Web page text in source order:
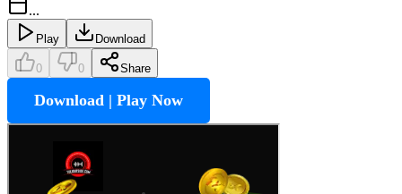
...
Play Download
0 0 Share
Download | Play Now